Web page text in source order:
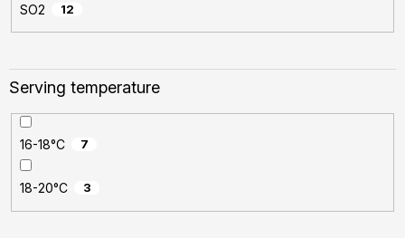
SO2 12
Serving temperature
16-18°C 7
18-20°C 3